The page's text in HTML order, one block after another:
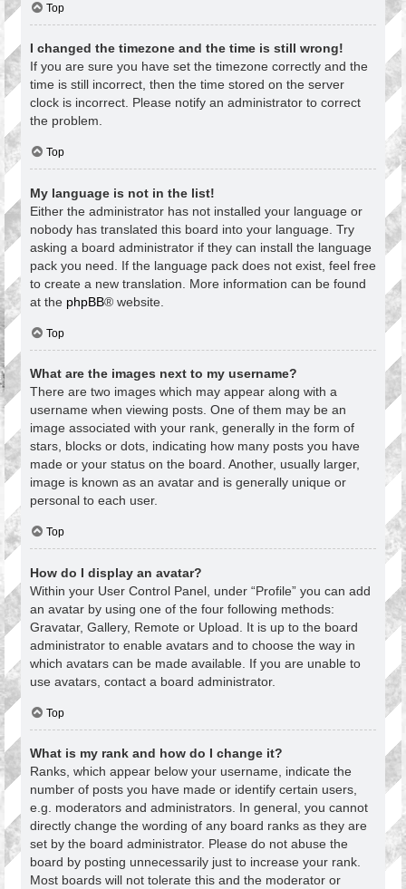
Top
I changed the timezone and the time is still wrong!
If you are sure you have set the timezone correctly and the
time is still incorrect, then the time stored on the server
clock is incorrect. Please notify an administrator to correct
the problem.
Top
My language is not in the list!
Either the administrator has not installed your language or
nobody has translated this board into your language. Try
asking a board administrator if they can install the language
pack you need. If the language pack does not exist, feel free
to create a new translation. More information can be found
at the phpBB® website.
Top
What are the images next to my username?
There are two images which may appear along with a
username when viewing posts. One of them may be an
image associated with your rank, generally in the form of
stars, blocks or dots, indicating how many posts you have
made or your status on the board. Another, usually larger,
image is known as an avatar and is generally unique or
personal to each user.
Top
How do I display an avatar?
Within your User Control Panel, under “Profile” you can add
an avatar by using one of the four following methods:
Gravatar, Gallery, Remote or Upload. It is up to the board
administrator to enable avatars and to choose the way in
which avatars can be made available. If you are unable to
use avatars, contact a board administrator.
Top
What is my rank and how do I change it?
Ranks, which appear below your username, indicate the
number of posts you have made or identify certain users,
e.g. moderators and administrators. In general, you cannot
directly change the wording of any board ranks as they are
set by the board administrator. Please do not abuse the
board by posting unnecessarily just to increase your rank.
Most boards will not tolerate this and the moderator or